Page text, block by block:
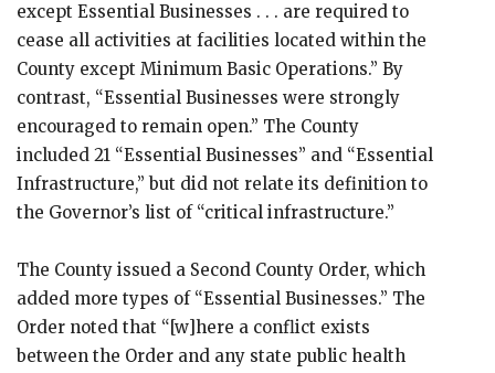
except Essential Businesses . . . are required to
cease all activities at facilities located within the
County except Minimum Basic Operations.” By
contrast, “Essential Businesses were strongly
encouraged to remain open.” The County
included 21 “Essential Businesses” and “Essential
Infrastructure,” but did not relate its definition to
the Governor’s list of “critical infrastructure.”
The County issued a Second County Order, which
added more types of “Essential Businesses.” The
Order noted that “[w]here a conflict exists
between the Order and any state public health